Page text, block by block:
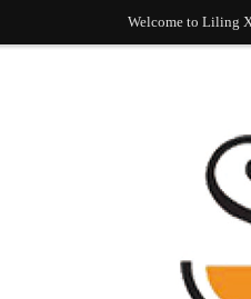
Welcome to Liling